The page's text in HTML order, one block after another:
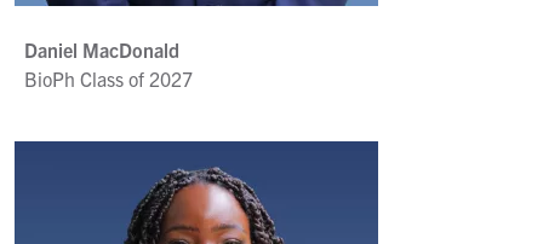
Daniel MacDonald
BioPh Class of 2027